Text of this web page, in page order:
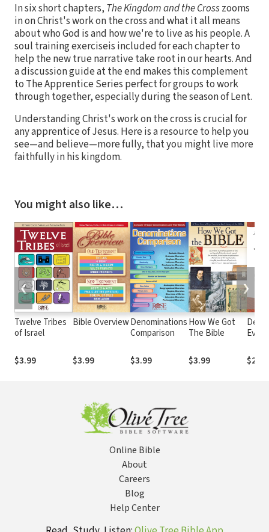
In six short chapters, The Kingdom and the Crosszooms
in on Christ's work on the cross and what it all means
about who God is and how we're to live as his people. A
soul training exerciseis included for each chapter to
help the new true narrative take root in our hearts. And
a discussion guide at the end makes this complement
to The Apprentice Series perfect for groups to work
through together, especially during the season of Lent.
Understanding Christ's work on the cross is crucial for
any apprentice of Jesus. Here is a resource to help you
see—and believe—more fully, that you might live more
faithfully in his kingdom.
You might also like…
Twelve Tribes
of Israel
$3.99
Bible Overview
$3.99
Denominations
Comparison
$3.99
How We Got
The Bible
$3.99
Evil:
❮ ❯
Online Bible
About
Careers
Blog
Help Center